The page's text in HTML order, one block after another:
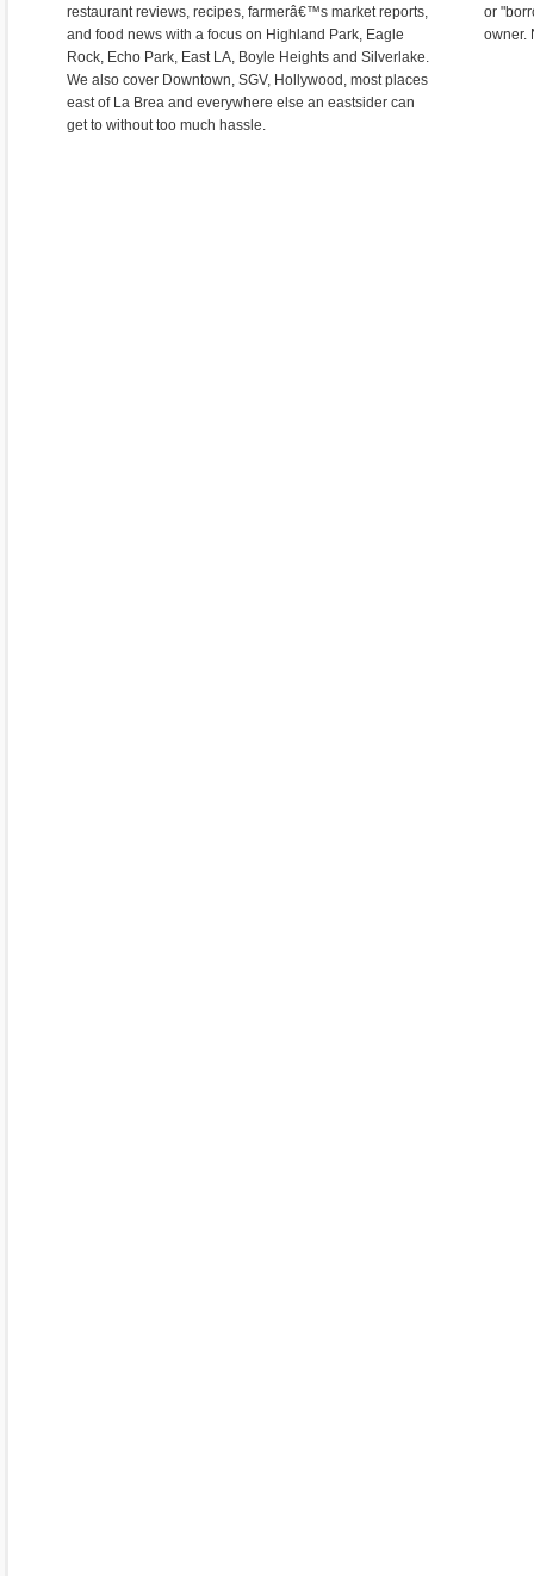
restaurant reviews, recipes, farmerâ€™s market reports,
and food news with a focus on Highland Park, Eagle
Rock, Echo Park, East LA, Boyle Heights and Silverlake.
We also cover Downtown, SGV, Hollywood, most places
east of La Brea and everywhere else an eastsider can
get to without too much hassle.
or
owner.